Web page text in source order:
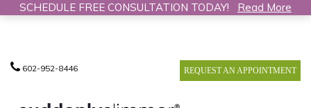
602-952-8446 REQUEST AN APPOINTMENT
SCHEDULE FREE CONSULTATION TODAY! Read More